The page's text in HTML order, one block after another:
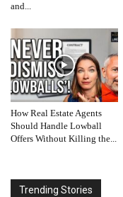
and...
How Real Estate Agents
Should Handle Lowball
Offers Without Killing the...
Trending Stories